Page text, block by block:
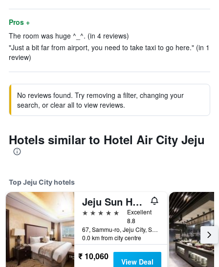
Pros +
The room was huge ^_^. (in 4 reviews)
"Just a bit far from airport, you need to take taxi to go here." (in 1
review)
No reviews found. Try removing a filter, changing your
search, or clear all to view reviews.
Hotels similar to Hotel Air City Jeju
Top Jeju City hotels
Jeju Sun Hotel & Casino
5 stars
Excellent
8.8
67, Sammu-ro, Jeju City, South Korea
0.0 km from city centre
₹ 10,060 View Deal